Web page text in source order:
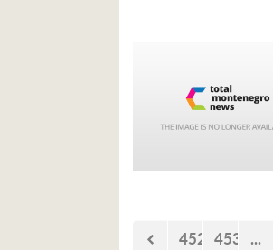
452 453 ...